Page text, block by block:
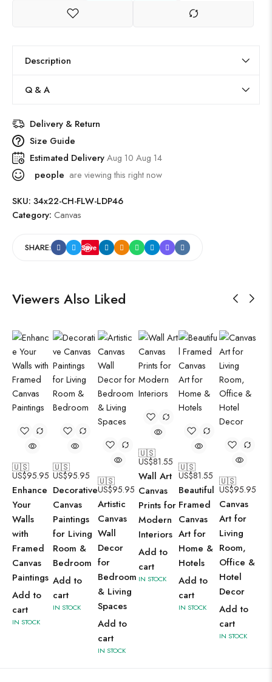
Description
Q & A
Delivery & Return
Size Guide
Estimated DeliveryAug 10 Aug 14
people are viewing this right now
SKU: 34x22-CH-FLW-LDP46
Category: Canvas
SHARE: Save
Viewers Also Liked
🇺🇸
US$95.95
Enhance
Your
Walls
with
Framed
Canvas
Paintings
Add to
cart
IN STOCK
🇺🇸
US$95.95
Decorative
Canvas
Paintings
for Living
Room &
Bedroom
Add to
cart
IN STOCK
🇺🇸
US$95.95
Artistic
Canvas
Wall
Decor
for
Bedroom
& Living
Spaces
Add to
cart
IN STOCK
🇺🇸
US$81.55
Wall Art
Canvas
Prints for
Modern
Interiors
Add to
cart
IN STOCK
🇺🇸
US$81.55
Beautiful
Framed
Canvas
Art for
Home &
Hotels
Add to
cart
IN STOCK
🇺🇸
US$95.95
Canvas
Art for
Living
Room,
Office &
Hotel
Decor
Add to
cart
IN STOCK